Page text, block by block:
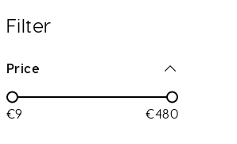
Filter
Price
€9 €480